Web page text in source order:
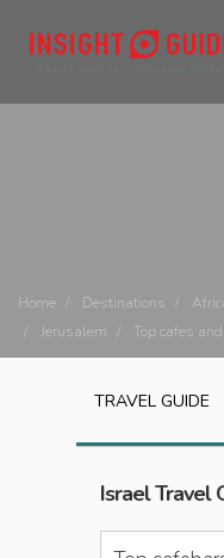
Home Destinations
Jerusalem
Top cafes
TRAVEL GUIDE
IsraelTravel